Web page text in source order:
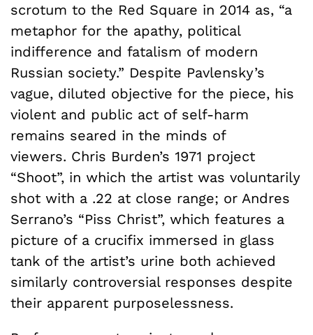
scrotum to the Red Square in 2014 as, “a
metaphor for the apathy, political
indifference and fatalism of modern
Russian society.” Despite Pavlensky’s
vague, diluted objective for the piece, his
violent and public act of self-harm
remains seared in the minds of
viewers. Chris Burden’s 1971 project
“Shoot”, in which the artist was voluntarily
shot with a .22 at close range; or Andres
Serrano’s “Piss Christ”, which features a
picture of a crucifix immersed in glass
tank of the artist’s urine both achieved
similarly controversial responses despite
their apparent purposelessness.